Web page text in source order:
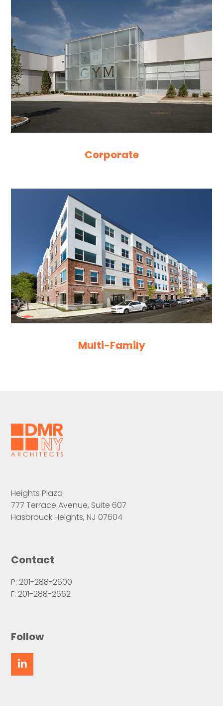
Corporate
Multi-Family
Heights Plaza
777 Terrace Avenue, Suite 607
Hasbrouck Heights, NJ 07604
Contact
P: 201-288-2600
F: 201-288-2662
Follow